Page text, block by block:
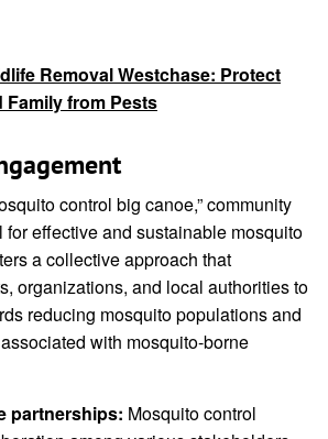
Removal Westchase: Protect
Family from Pests
control big canoe,” community
effective and sustainable mosquito
a collective approach that
organizations, and local authorities to
reducing mosquito populations and
with mosquito-borne
partnerships: Mosquito control